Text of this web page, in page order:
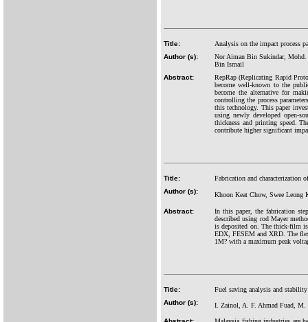
Title:
Analysis on the impact process
Author (s):
Nor Aiman Bin Sukindar,
Bin Ismail
Abstract:
RepRap (Replicating Rapid
become well-known to the
become the alternative for
controlling the process
this technology. This paper
using newly developed open-
thickness and printing speed.
contribute higher significant
Title:
Fabrication and characterization
Author (s):
Khoon Keat Chow, Swee Leong
Abstract:
In this paper, the fabrication
described using rod Mayer
is deposited on. The thick-film
EDX, FESEM and XRD. The
1M? with a maximum peak
Title:
Fuel saving analysis and
Author (s):
I. Zainol, A. F. Ahmad Fuad,